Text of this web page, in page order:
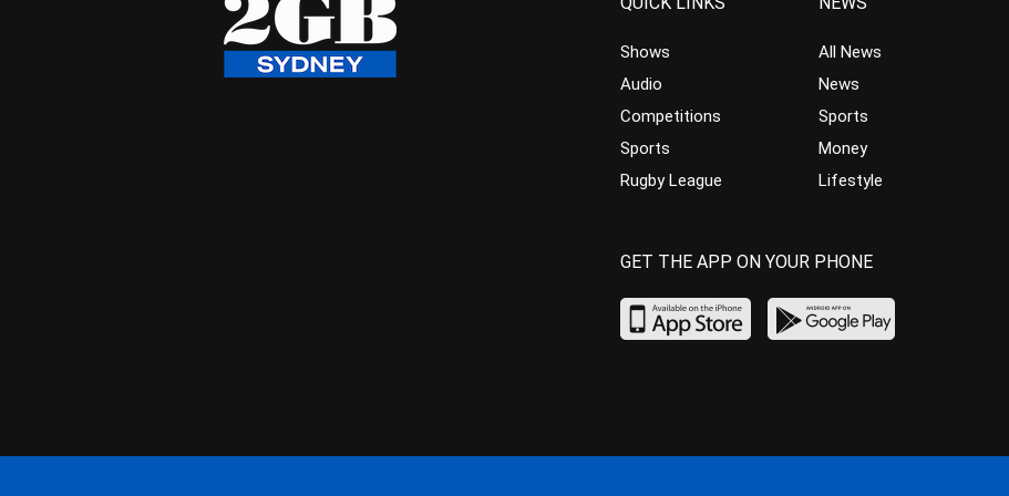
Shows
Audio
Competitions
Sports
Rugby League
All News
News
Sports
Money
Lifestyle
GET THE APP ON YOUR PHONE